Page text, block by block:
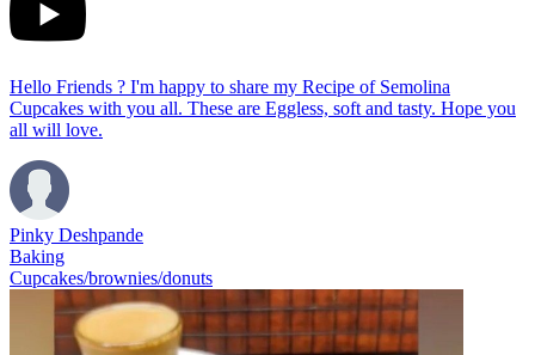
Hello Friends ? I'm happy to share my Recipe of Semolina
Cupcakes with you all. These are Eggless, soft and tasty. Hope you
all will love.
Pinky Deshpande
Baking
Cupcakes/brownies/donuts